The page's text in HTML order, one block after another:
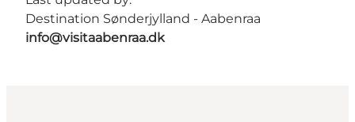
Destination Sønderjylland - Aabenraa
info@visitaabenraa.dk